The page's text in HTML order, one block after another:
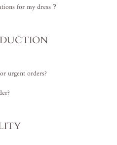
for my dress？
urgent orders?